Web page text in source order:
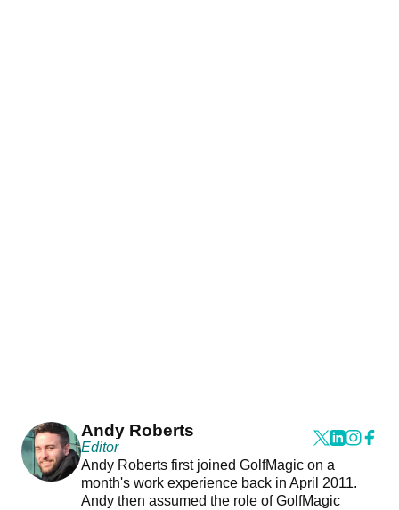
Andy Roberts
Editor
Andy Roberts first joined GolfMagic on a
month's work experience back in April 2011.
Andy then assumed the role of GolfMagic